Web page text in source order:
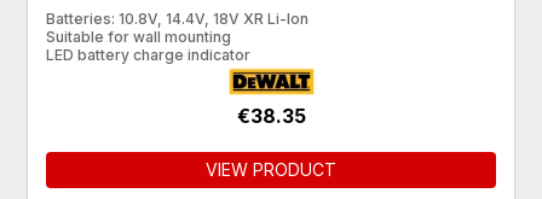
Batteries: 10.8V, 14.4V, 18V XR Li-Ion
Suitable for wall mounting
LED battery charge indicator
€38.35
VIEW PRODUCT